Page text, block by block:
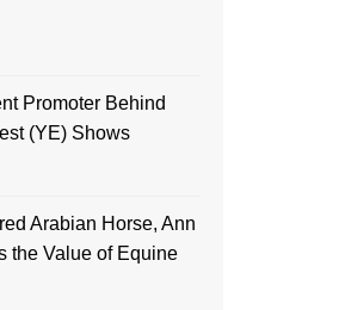
Promoter Behind
(YE) Shows
Arabian Horse, Ann
the Value of Equine